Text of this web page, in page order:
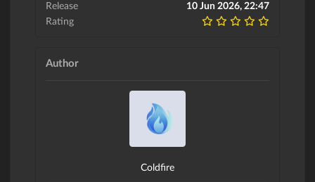
Release
10 Jun 2026, 22:47
Rating
Author
Coldfire